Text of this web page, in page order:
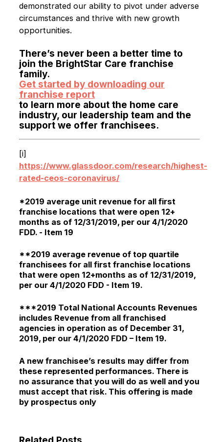
demonstrated our ability to pivot under adverse
circumstances and thrive with new growth
opportunities.
There’s never been a better time to
join the BrightStar Care franchise
family.
Get started by downloading our
franchise report
to learn more about the home care
industry, our leadership team and the
support we offer franchisees.
[i]
https://www.glassdoor.com/research/highest-
rated-ceos-coronavirus/
*2019 average unit revenue for all first
franchise locations that were open 12+
months as of 12/31/2019, per our 4/1/2020
FDD. - Item 19
**2019 average revenue of top quartile
franchisees for all first franchise locations
that were open 12+months as of 12/31/2019,
per our 4/1/2020 FDD - Item 19.
***2019 Total National Accounts Revenues
includes Revenue from all franchised
agencies in operation as of December 31,
2019, per our 4/1/2020 FDD – Item 19.
A new franchisee’s results may differ from
these represented performances. There is
no assurance that you will do as well and you
must accept that risk. This offering is made
by prospectus only